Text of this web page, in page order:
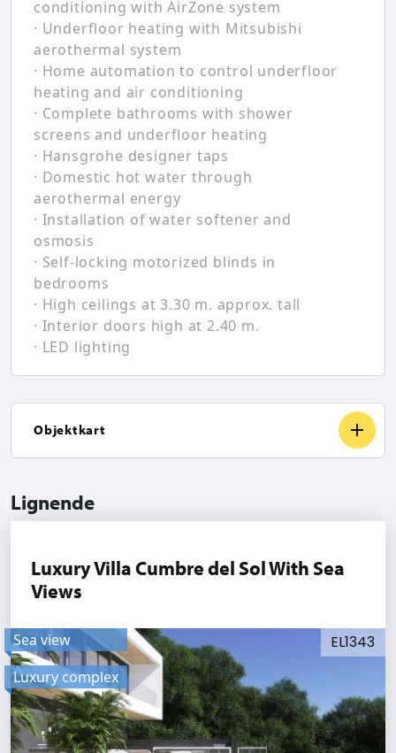
conditioning with AirZone system
· Underfloor heating with Mitsubishi
aerothermal system
· Home automation to control underfloor
heating and air conditioning
· Complete bathrooms with shower
screens and underfloor heating
· Hansgrohe designer taps
· Domestic hot water through
aerothermal energy
· Installation of water softener and
osmosis
· Self-locking motorized blinds in
bedrooms
· High ceilings at 3.30 m. approx. tall
· Interior doors high at 2.40 m.
· LED lighting
Objektkart
Lignende
Luxury Villa Cumbre del Sol With Sea
Views
EL1343
Sea view
Luxury complex